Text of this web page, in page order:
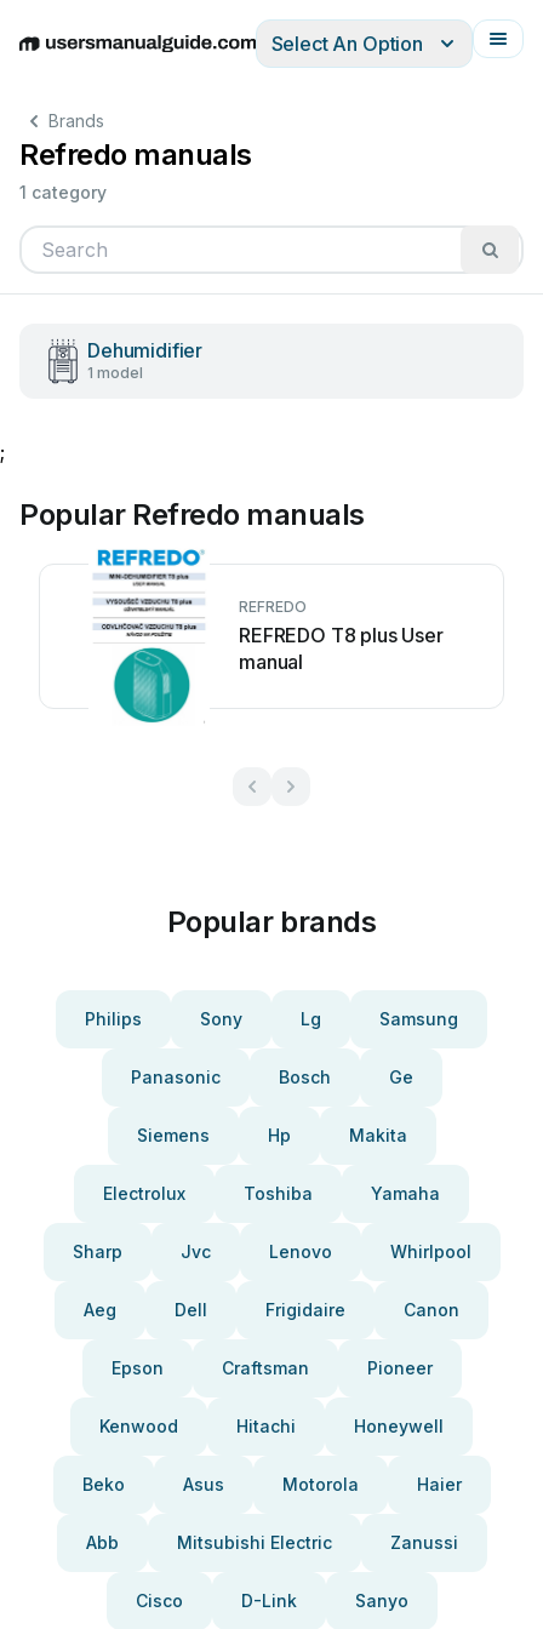
EnglishDeutschEspañolItalianoFrançais
Select An Option
Brands
Refredo manuals
1 category
Dehumidifier
1 model
;
Popular Refredo manuals
REFREDO
REFREDO T8 plus User
manual
Popular brands
Philips Sony Lg Samsung
Panasonic Bosch Ge
Siemens Hp Makita
Electrolux Toshiba Yamaha
Sharp Jvc Lenovo Whirlpool
Aeg Dell Frigidaire Canon
Epson Craftsman Pioneer
Kenwood Hitachi Honeywell
Beko Asus Motorola Haier
Abb Mitsubishi Electric Zanussi
Cisco D-Link Sanyo